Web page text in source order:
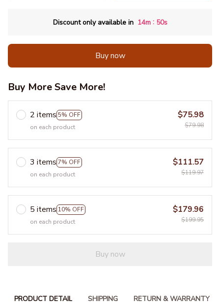
Discount only available in 14m : 50s
Buy now
Buy More Save More!
2 items 5% OFF
on each product
$75.98
$79.98
3 items 7% OFF
on each product
$111.57
$119.97
5 items 10% OFF
on each product
$179.96
$199.95
Buy now
PRODUCT DETAIL SHIPPING RETURN & WARRANTY